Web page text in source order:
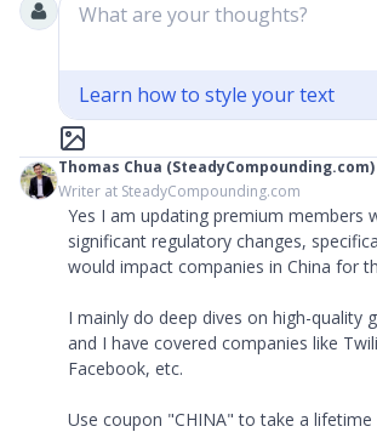
What are your thoughts?
Learn how to style your text
Thomas Chua (SteadyCompounding.com)
Writer at SteadyCompounding.com
Yes I am updating premium members
significant regulatory changes,
would impact companies in China for
I mainly do deep dives on high-quality
and I have covered companies like
Facebook, etc.
Use coupon "CHINA" to take a lifetime